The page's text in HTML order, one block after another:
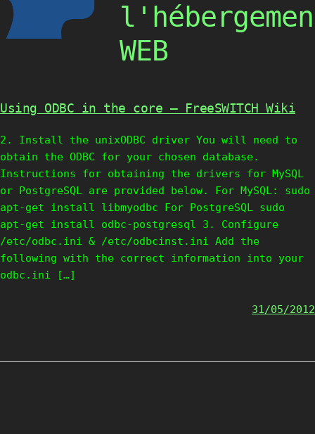
WEB
Using ODBC in the core – FreeSWITCH Wiki
2. Install the unixODBC driver You will need to
obtain the ODBC for your chosen database.
Instructions for obtaining the drivers for MySQL
or PostgreSQL are provided below. For MySQL: sudo
apt-get install libmyodbc For PostgreSQL sudo
apt-get install odbc-postgresql 3. Configure
/etc/odbc.ini & /etc/odbcinst.ini Add the
following with the correct information into your
odbc.ini […]
31/05/2012